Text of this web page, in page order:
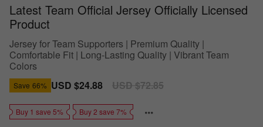
Latest Team Official Jersey Officially Licensed
Product
Jersey for Team Supporters | Premium Quality |
Comfortable Fit | Long-Lasting Quality | Vibrant Team
Colors
Save 66% Sale
USD $24.88
Regular
USD $72.85
Buy 1 save 5% Buy 2 save 7%